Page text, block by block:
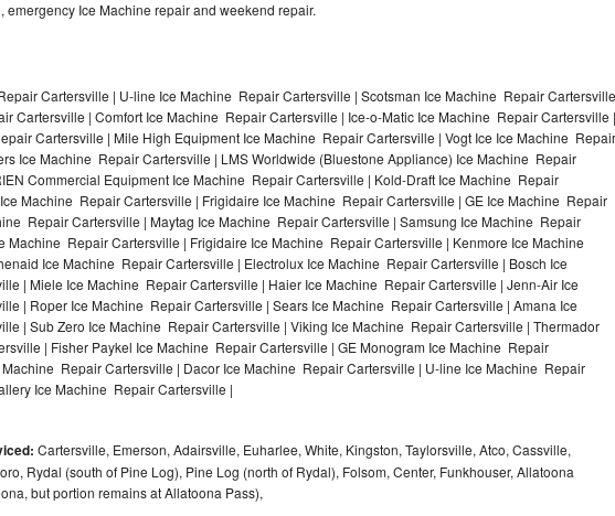
Repair
emergency Ice Machine repair and weekend repair.
Cartersville | U-line Ice Machine Repair Cartersville | Scotsman Ice Machine Repair Cartersville
Cartersville | Comfort Ice Machine Repair Cartersville | Ice-o-Matic Ice Machine Repair Cartersville |
Cartersville | Mile High Equipment Ice Machine Repair Cartersville | Vogt Ice Ice Machine Repair
Ice Machine Repair Cartersville | LMS Worldwide (Bluestone Appliance) Ice Machine Repair
Commercial Equipment Ice Machine Repair Cartersville | Kold-Draft Ice Machine Repair
Machine Repair Cartersville | Frigidaire Ice Machine Repair Cartersville | GE Ice Machine Repair
Repair Cartersville | Maytag Ice Machine Repair Cartersville | Samsung Ice Machine Repair
Machine Repair Cartersville | Frigidaire Ice Machine Repair Cartersville | Kenmore Ice Machine
Ice Machine Repair Cartersville | Electrolux Ice Machine Repair Cartersville | Bosch Ice
| Miele Ice Machine Repair Cartersville | Haier Ice Machine Repair Cartersville | Jenn-Air Ice
| Roper Ice Machine Repair Cartersville | Sears Ice Machine Repair Cartersville | Amana Ice
| Sub Zero Ice Machine Repair Cartersville | Viking Ice Machine Repair Cartersville | Thermador
| Fisher Paykel Ice Machine Repair Cartersville | GE Monogram Ice Machine Repair
Repair Cartersville | Dacor Ice Machine Repair Cartersville | U-line Ice Machine Repair
Ice Machine Repair Cartersville |
Cartersville, Emerson, Adairsville, Euharlee, White, Kingston, Taylorsville, Atco, Cassville,
Rydal (south of Pine Log), Pine Log (north of Rydal), Folsom, Center, Funkhouser, Allatoona
but portion remains at Allatoona Pass),